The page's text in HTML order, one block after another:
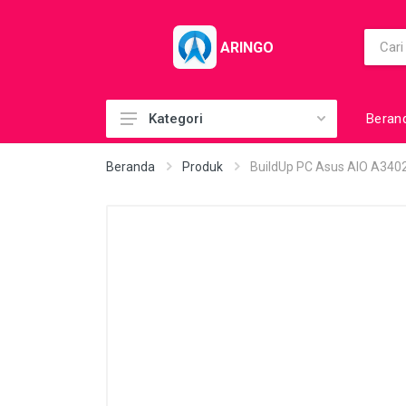
ARINGO
Acc (CoolerPad)
Kategori
Beranda Produk BuildUp PC Asus AIO